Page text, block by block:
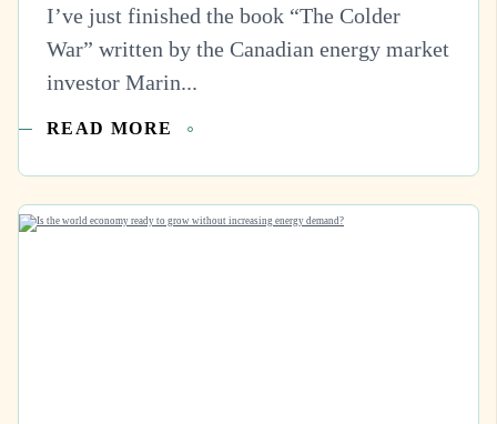
I’ve just finished the book “The Colder
War” written by the Canadian energy market
investor Marin...
READ MORE